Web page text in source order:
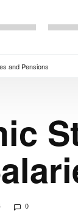
and Pensions
0